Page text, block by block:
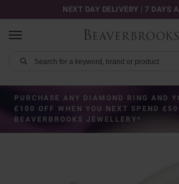
NEXT DAY DELIVERY | 7 DAYS
PURCHASE ANY DIAMOND RING AND
£100 OFF WHEN YOU NEXT SPEND
BEAVERBROOKS JEWELLERY*